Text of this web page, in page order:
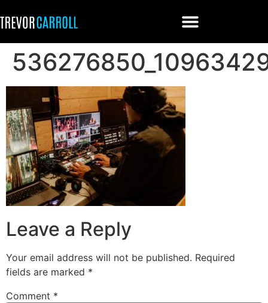
Leave a Reply
Your email address will not be published. Required
fields are marked *
Comment *